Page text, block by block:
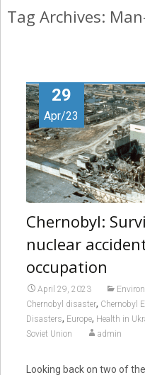
Tag Archives:
29
Apr/23
Chernobyl:
nuclear
occupation
April 29, 2023
Chernobyl disaster, Chernobyl
Disasters, Europe, Health in
Soviet Union admin
Looking back on two of